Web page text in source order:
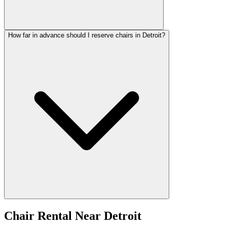
How far in advance should I reserve chairs in Detroit?
Chair Rental Near Detroit